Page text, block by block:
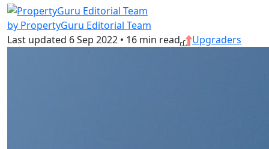
by PropertyGuru Editorial Team
Last updated 6 Sep 2022 • 16 min read Upgraders